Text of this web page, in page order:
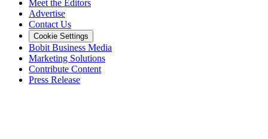
Meet the Editors
Advertise
Contact Us
Cookie Settings
Bobit Business Media
Marketing Solutions
Contribute Content
Press Release